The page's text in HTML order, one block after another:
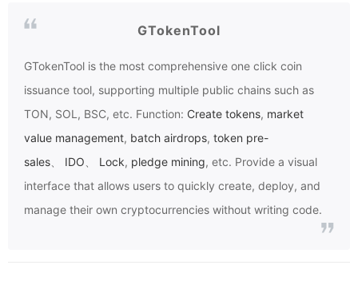
GTokenTool
GTokenTool is the most comprehensive one click coin
issuance tool, supporting multiple public chains such as
TON, SOL, BSC, etc. Function: Create tokens, market
value management, batch airdrops, token pre-
sales
IDO Lock, pledge mining, etc. Provide a visual
interface that allows users to quickly create, deploy, and
manage their own cryptocurrencies without writing code.